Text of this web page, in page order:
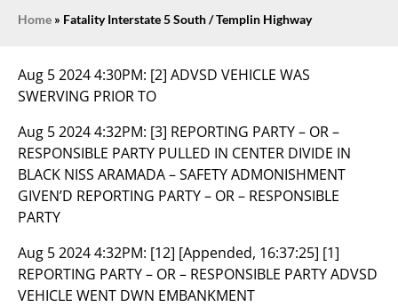
Home » Fatality Interstate 5 South / Templin Highway
Aug 5 2024 4:30PM: [2] ADVSD VEHICLE WAS
SWERVING PRIOR TO
Aug 5 2024 4:32PM: [3] REPORTING PARTY – OR –
RESPONSIBLE PARTY PULLED IN CENTER DIVIDE IN
BLACK NISS ARAMADA – SAFETY ADMONISHMENT
GIVEN’D REPORTING PARTY – OR – RESPONSIBLE
PARTY
Aug 5 2024 4:32PM: [12] [Appended, 16:37:25] [1]
REPORTING PARTY – OR – RESPONSIBLE PARTY ADVSD
VEHICLE WENT DWN EMBANKMENT